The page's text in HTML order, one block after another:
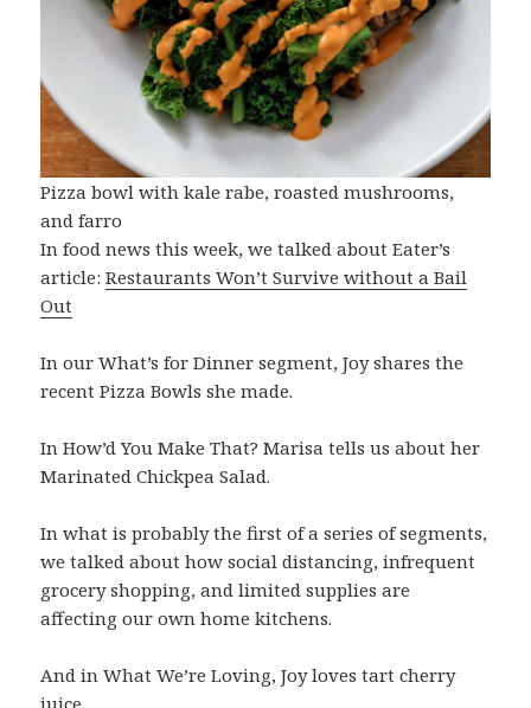
Pizza bowl with kale rabe, roasted mushrooms,
and farro
In food news this week, we talked about Eater’s
article:Restaurants Won’t Survive without a Bail
Out
In our What’s for Dinner segment, Joy shares the
recent Pizza Bowls she made.
In How’d You Make That? Marisa tells us about her
Marinated Chickpea Salad.
In what is probably the first of a series of segments,
we talked about how social distancing, infrequent
grocery shopping, and limited supplies are
affecting our own home kitchens.
And in What We’re Loving, Joy loves tart cherry
juice.